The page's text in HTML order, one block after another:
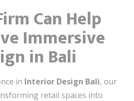
Can Help
Immersive
in Bali
in Interior Design Bali, our
retail spaces into